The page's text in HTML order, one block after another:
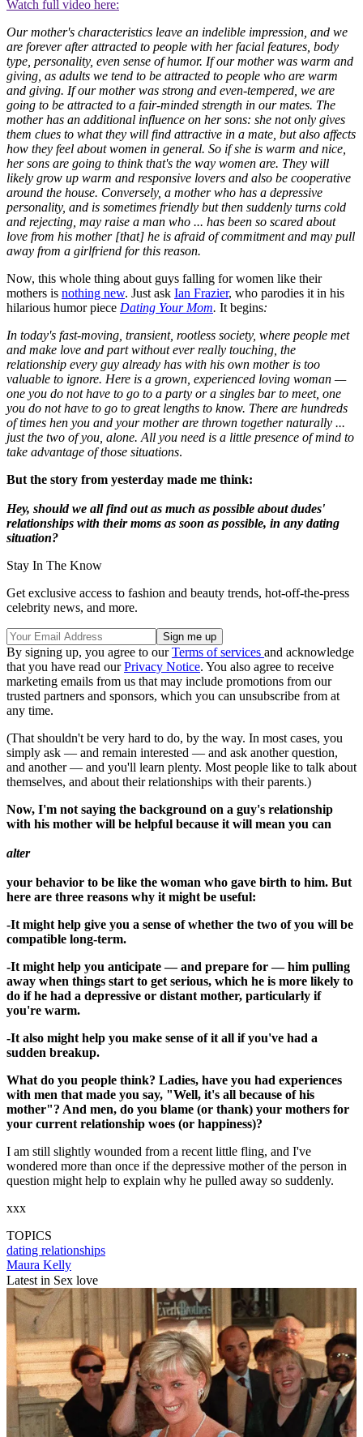
Watch full video here:
Our mother's characteristics leave an indelible impression, and we
are forever after attracted to people with her facial features, body
type, personality, even sense of humor. If our mother was warm and
giving, as adults we tend to be attracted to people who are warm
and giving. If our mother was strong and even-tempered, we are
going to be attracted to a fair-minded strength in our mates. The
mother has an additional influence on her sons: she not only gives
them clues to what they will find attractive in a mate, but also affects
how they feel about women in general. So if she is warm and nice,
her sons are going to think that's the way women are. They will
likely grow up warm and responsive lovers and also be cooperative
around the house. Conversely, a mother who has a depressive
personality, and is sometimes friendly but then suddenly turns cold
and rejecting, may raise a man who ... has been so scared about
love from his mother [that] he is afraid of commitment and may pull
away from a girlfriend for this reason.
Now, this whole thing about guys falling for women like their
mothers is nothing new. Just ask Ian Frazier, who parodies it in his
hilarious humor piece Dating Your Mom. It begins:
In today's fast-moving, transient, rootless society, where people met
and make love and part without ever really touching, the
relationship every guy already has with his own mother is too
valuable to ignore. Here is a grown, experienced loving woman —
one you do not have to go to a party or a singles bar to meet, one
you do not have to go to great lengths to know. There are hundreds
of times hen you and your mother are thrown together naturally ...
just the two of you, alone. All you need is a little presence of mind to
take advantage of those situations.
But the story from yesterday made me think:
Hey, should we all find out as much as possible about dudes'
relationships with their moms as soon as possible, in any dating
situation?
Stay In The Know
Get exclusive access to fashion and beauty trends, hot-off-the-press
celebrity news, and more.
By signing up, you agree to ourTerms of services and acknowledge
that you have read ourPrivacy Notice. You also agree to receive
marketing emails from us that may include promotions from our
trusted partners and sponsors, which you can unsubscribe from at
any time.
(That shouldn't be very hard to do, by the way. In most cases, you
simply ask — and remain interested — and ask another question,
and another — and you'll learn plenty. Most people like to talk about
themselves, and about their relationships with their parents.)
Now, I'm not saying the background on a guy's relationship
with his mother will be helpful because it will mean you can
alter
your behavior to be like the woman who gave birth to him. But
here are three reasons why it might be useful:
-It might help give you a sense of whether the two of you will be
compatible long-term.
-It might help you anticipate — and prepare for — him pulling
away when things start to get serious, which he is more likely to
do if he had a depressive or distant mother, particularly if
you're warm.
-It also might help you make sense of it all if you've had a
sudden breakup.
What do you people think? Ladies, have you had experiences
with men that made you say, "Well, it's all because of his
mother"? And men, do you blame (or thank) your mothers for
your current relationship woes (or happiness)?
I am still slightly wounded from a recent little fling, and I've
wondered more than once if the depressive mother of the person in
question might help to explain why he pulled away so suddenly.
xxx
TOPICS
dating relationships
Maura Kelly
Latest in Sex love